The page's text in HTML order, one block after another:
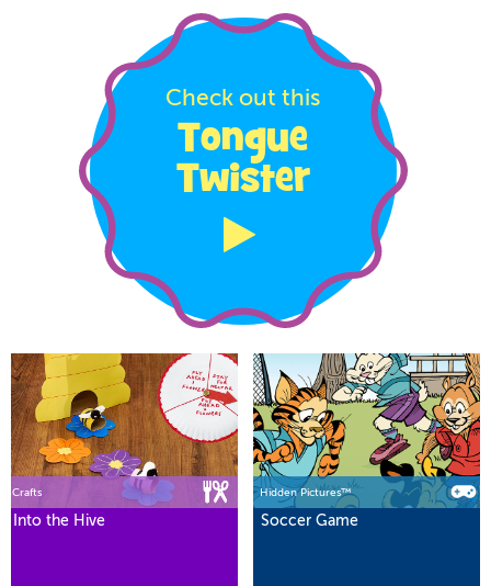
Check out this
Tongue
Twister
Crafts
Into the Hive
Hidden Pictures™
Soccer Game